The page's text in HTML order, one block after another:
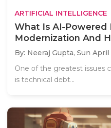
ARTIFICIAL INTELLIGENCE
What Is AI-Powered
Modernization And
By: Neeraj Gupta, Sun April
One of the greatest issues
is technical debt...